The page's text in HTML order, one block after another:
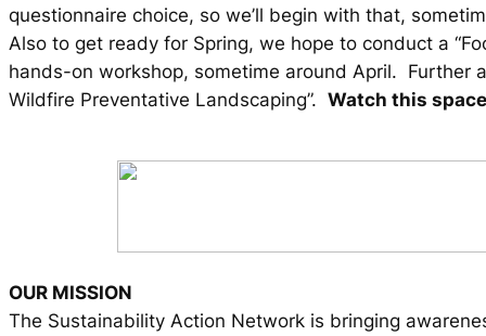
questionnaire choice, so we’ll begin with that,
Also to get ready for Spring, we hope to conduct a
hands-on workshop, sometime around April. Further
Wildfire Preventative Landscaping”. Watch this
OUR MISSION
The Sustainability Action Network is bringing